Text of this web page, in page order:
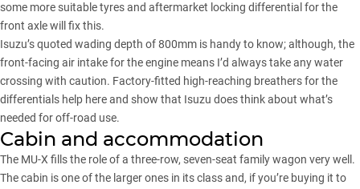
some more suitable tyres and aftermarket locking differential for the
front axle will fix this.
Isuzu’s quoted wading depth of 800mm is handy to know; although, the
front-facing air intake for the engine means I’d always take any water
crossing with caution. Factory-fitted high-reaching breathers for the
differentials help here and show that Isuzu does think about what’s
needed for off-road use.
Cabin and accommodation
The MU-X fills the role of a three-row, seven-seat family wagon very well.
The cabin is one of the larger ones in its class and, if you’re buying it to